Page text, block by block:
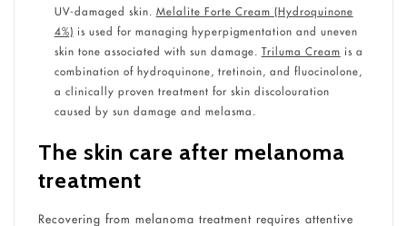
UV-damaged skin. Melalite Forte Cream (Hydroquinone
4%) is used for managing hyperpigmentation and uneven
skin tone associated with sun damage. Triluma Cream is a
combination of hydroquinone, tretinoin, and fluocinolone,
a clinically proven treatment for skin discolouration
caused by sun damage and melasma.
The skin care after melanoma
treatment
Recovering from melanoma treatment requires attentive